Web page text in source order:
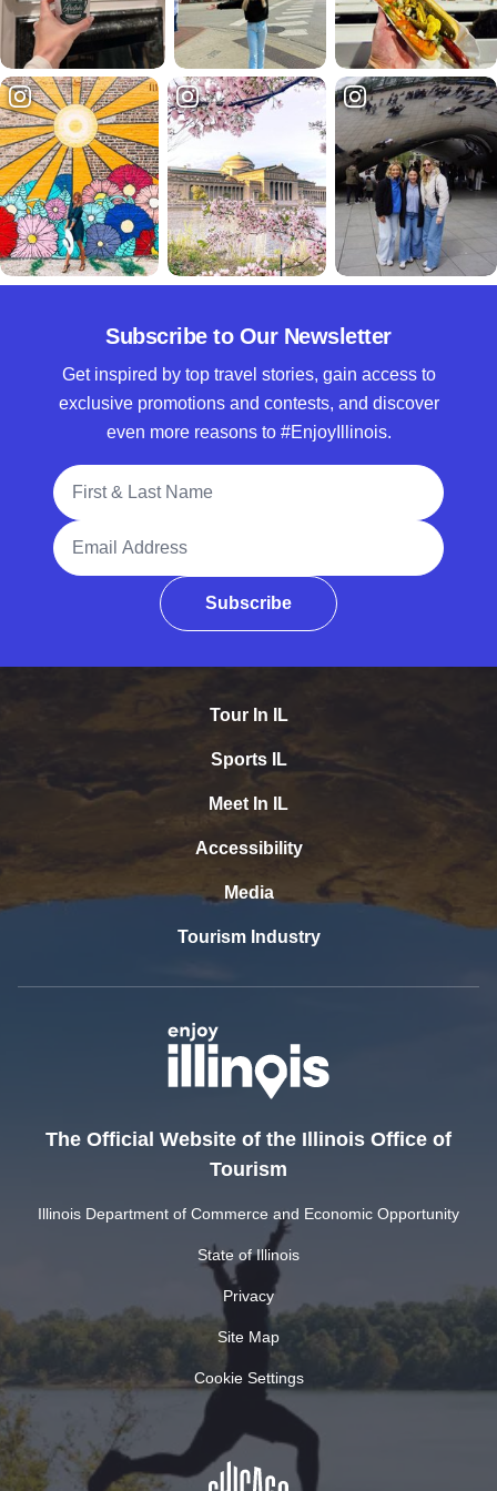
Subscribe to Our Newsletter
Get inspired by top travel stories, gain access to
exclusive promotions and contests, and discover
even more reasons to #EnjoyIllinois.
Full Name
Email Address
Subscribe
Tour In IL
Sports IL
Meet In IL
Accessibility
Media
Tourism Industry
The Official Website of the Illinois Office of
Tourism
Illinois Department of Commerce and Economic Opportunity
State of Illinois
Privacy
Site Map
Cookie Settings